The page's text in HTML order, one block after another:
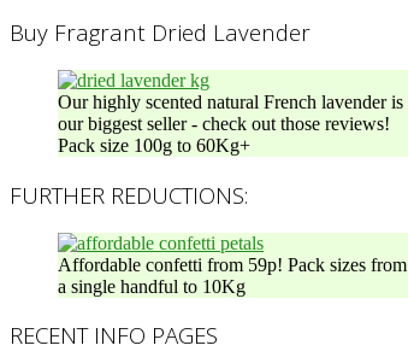
Buy Fragrant Dried Lavender
Our highly scented natural French lavender is
our biggest seller - check out those reviews!
Pack size 100g to 60Kg+
FURTHER REDUCTIONS:
Affordable confetti from 59p! Pack sizes from
a single handful to 10Kg
RECENT INFO PAGES